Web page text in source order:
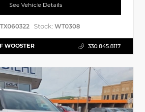
See Vehicle Details
Stock: WT0308
WOOSTER 330.845.8117